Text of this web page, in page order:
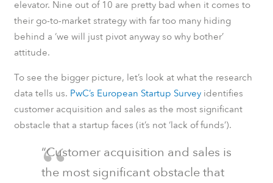
elevator. Nine out of 10 are pretty bad when it comes to
their go-to-market strategy with far too many hiding
behind a ‘we will just pivot anyway so why bother’
attitude.
To see the bigger picture, let’s look at what the research
data tells us. PwC’s European Startup Surveyidentifies
customer acquisition and sales as the most significant
obstacle that a startup faces (it’s not ‘lack of funds’).
“Customer acquisition and sales is
the most significant obstacle that